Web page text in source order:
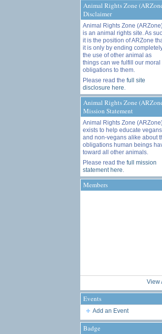
Animal Rights Zone
Disclaimer
Animal Rights Zone
is an animal rights site. As
it is the position of ARZone
it is only by ending
the use of other animal as
things can we fulfill our moral
obligations to them.
Please read the full site
disclosure here
Animal Rights Zone
Mission Statement
Animal Rights Zone
exists to help educate vegans
and non-vegans alike about
obligations human beings
toward all other animals.
Please read the full mission
statement here
Members
View
Events
Add an Event
Badge